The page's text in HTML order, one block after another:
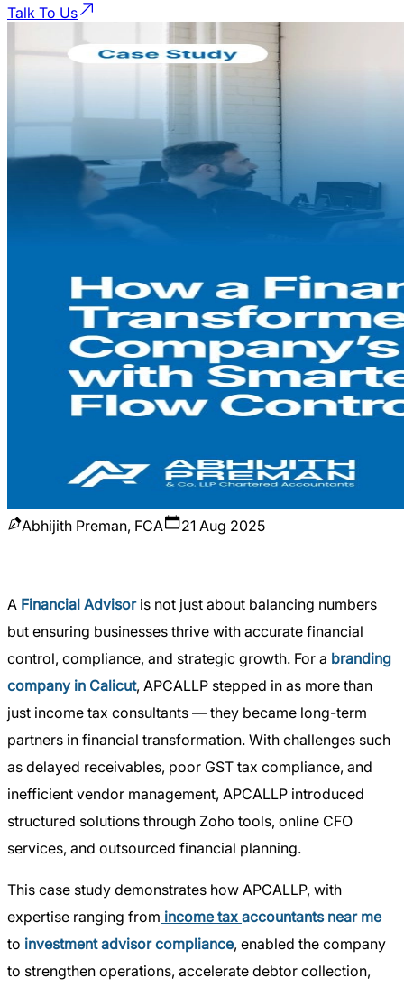
Talk To Us
Abhijith Preman, FCA 21 Aug 2025
A Financial Advisoris not just about balancing numbers
but ensuring businesses thrive with accurate financial
control, compliance, and strategic growth. For a branding
company in Calicut, APCALLP stepped in as more than
just income tax consultants — they became long-term
partners in financial transformation. With challenges such
as delayed receivables, poor GST tax compliance, and
inefficient vendor management, APCALLP introduced
structured solutions through Zoho tools, online CFO
services, and outsourced financial planning.
This case study demonstrates how APCALLP, with
expertise ranging from income tax accountants near me
to investment advisor compliance, enabled the company
to strengthen operations, accelerate debtor collection,